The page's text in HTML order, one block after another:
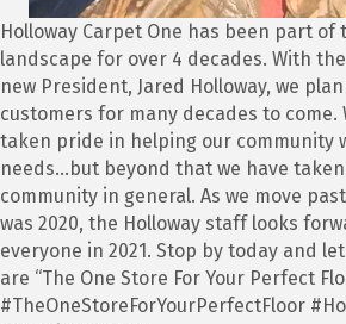
Holloway Carpet One has been part of
landscape for over 4 decades. With
new President, Jared Holloway, we
customers for many decades to come.
taken pride in helping our community
needs...but beyond that we have
community in general. As we move
was 2020, the Holloway staff looks
everyone in 2021. Stop by today and
are “The One Store For Your Perfect
#TheOneStoreForYourPerfectFloor